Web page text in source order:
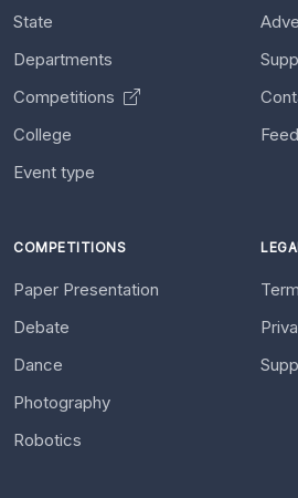
State
Departments
Competitions
College
Event type
COMPETITIONS
Paper Presentation
Debate
Dance
Photography
Robotics